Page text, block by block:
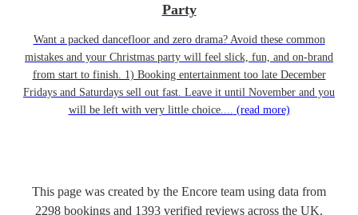
Party
Want a packed dancefloor and zero drama? Avoid these common
mistakes and your Christmas party will feel slick, fun, and on-brand
from start to finish. 1) Booking entertainment too late December
Fridays and Saturdays sell out fast. Leave it until November and you
will be left with very little choice.... (read more)
This page was created by the Encore team using data from
2298 bookings and 1393 verified reviews across the UK.